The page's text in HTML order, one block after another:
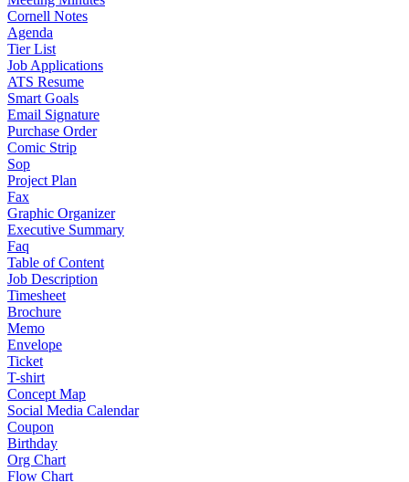
Cornell Notes
Agenda
Tier List
Job Applications
ATS Resume
Smart Goals
Email Signature
Purchase Order
Comic Strip
Sop
Project Plan
Fax
Graphic Organizer
Executive Summary
Faq
Table of Content
Job Description
Timesheet
Brochure
Memo
Envelope
Ticket
T-shirt
Concept Map
Social Media Calendar
Coupon
Birthday
Org Chart
Flow Chart